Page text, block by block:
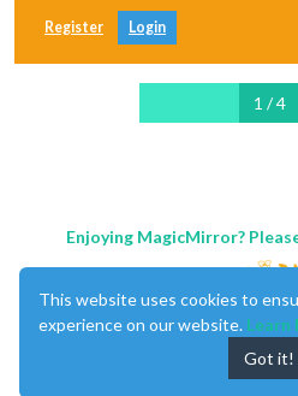
Register Login
1 / 4
Enjoying MagicMirror?
This website uses cookies to
experience on our website. Learn
Got it!